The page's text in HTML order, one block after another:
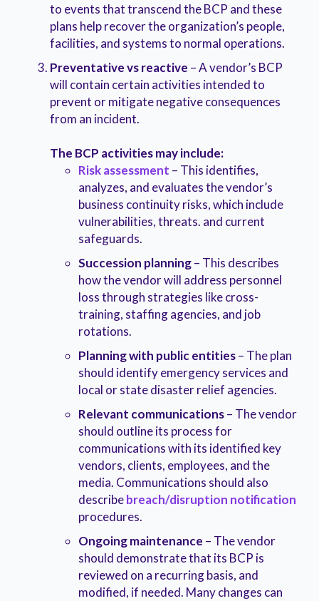
to events that transcend the BCP and these
plans help recover the organization’s people,
facilities, and systems to normal operations.
Preventative vs reactive – A vendor’s BCP
will contain certain activities intended to
prevent or mitigate negative consequences
from an incident.
The BCP activities may include:
Risk assessment – This identifies,
analyzes, and evaluates the vendor’s
business continuity risks, which include
vulnerabilities, threats. and current
safeguards.
Succession planning– This describes
how the vendor will address personnel
loss through strategies like cross-
training, staffing agencies, and job
rotations.
Planning with public entities– The plan
should identify emergency services and
local or state disaster relief agencies.
Relevant communications– The vendor
should outline its process for
communications with its identified key
vendors, clients, employees, and the
media. Communications should also
describebreach/disruption notification
procedures.
Ongoing maintenance – The vendor
should demonstrate that its BCP is
reviewed on a recurring basis, and
modified, if needed. Many changes can